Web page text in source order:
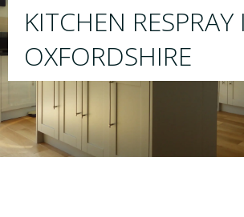
ABOUT US
PORTFOLIO
RESPRAY
We will respray your
your choice